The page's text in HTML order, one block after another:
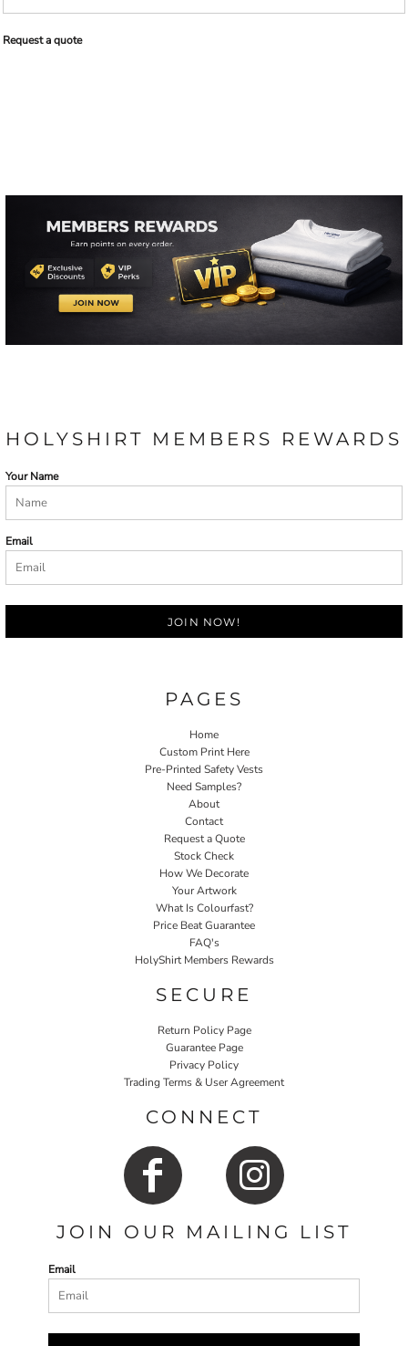
Request a quote
HOLYSHIRT MEMBERS REWARDS
Your Name
Email
JOIN NOW!
PAGES
Home
Custom Print Here
Pre-Printed Safety Vests
Need Samples?
About
Contact
Request a Quote
Stock Check
How We Decorate
Your Artwork
What Is Colourfast?
Price Beat Guarantee
FAQ's
HolyShirt Members Rewards
SECURE
Return Policy Page
Guarantee Page
Privacy Policy
Trading Terms & User Agreement
CONNECT
JOIN OUR MAILING LIST
Email